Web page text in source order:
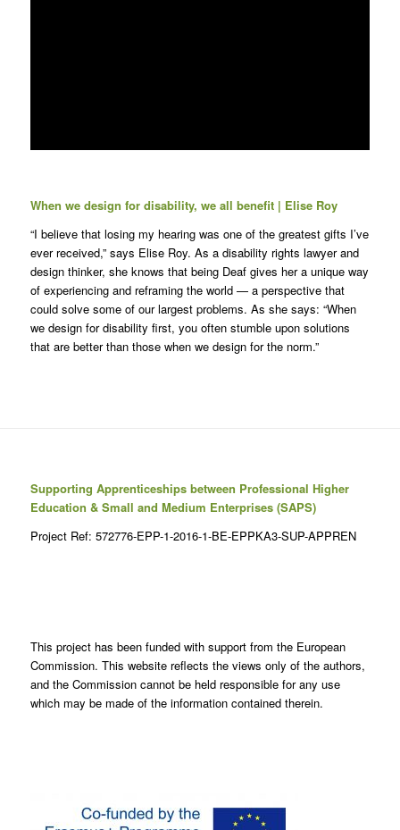
When we design for disability, we all benefit | Elise Roy
“I believe that losing my hearing was one of the greatest gifts I’ve
ever received,” says Elise Roy. As a disability rights lawyer and
design thinker, she knows that being Deaf gives her a unique way
of experiencing and reframing the world — a perspective that
could solve some of our largest problems. As she says: “When
we design for disability first, you often stumble upon solutions
that are better than those when we design for the norm.”
Supporting Apprenticeships between Professional Higher
Education & Small and Medium Enterprises (SAPS)
Project Ref: 572776-EPP-1-2016-1-BE-EPPKA3-SUP-APPREN
This project has been funded with support from the European
Commission. This website reflects the views only of the authors,
and the Commission cannot be held responsible for any use
which may be made of the information contained therein.